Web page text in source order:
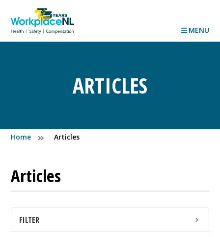
MENU
ARTICLES
Home Articles
Articles
FILTER